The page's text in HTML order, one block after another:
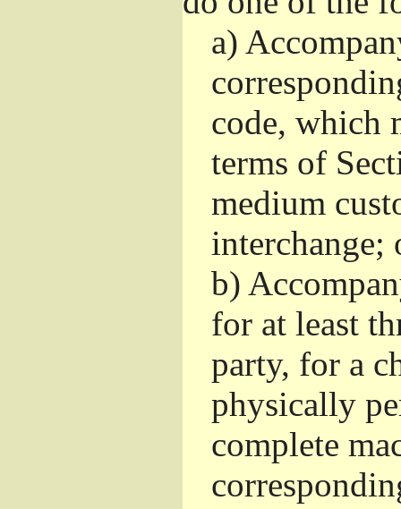
a)
code, which
terms of
medium
interchange;
b)
for at least
party, for a
physically
complete